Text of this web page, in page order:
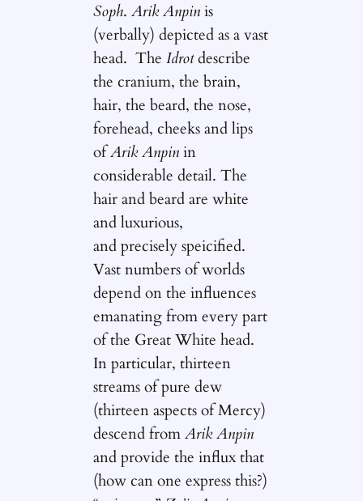
Soph.Arik Anpinis
(verbally) depicted as a vast
head. TheIdrotdescribe
the cranium, the brain,
hair, the beard, the nose,
forehead, cheeks and lips
ofArik Anpinin
considerable detail. The
hair and beard are white
and luxurious,
and precisely speicified.
Vast numbers of worlds
depend on the influences
emanating from every part
of the Great White head.
In particular, thirteen
streams of pure dew
(thirteen aspects of Mercy)
descend fromArik Anpin
and provide the influx that
(how can one express this?)